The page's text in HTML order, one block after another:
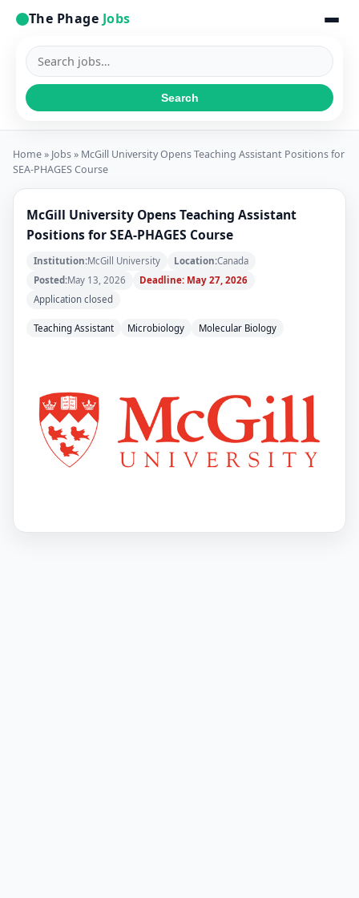
The Phage Jobs
Search
jobs
Search
Home» Jobs» McGill University Opens Teaching Assistant Positions for
SEA-PHAGES Course
McGill University Opens Teaching Assistant
Positions for SEA-PHAGES Course
Institution:McGill University Location:Canada
Posted:May 13, 2026
Deadline: May 27, 2026
Application closed
Teaching Assistant Microbiology Molecular Biology